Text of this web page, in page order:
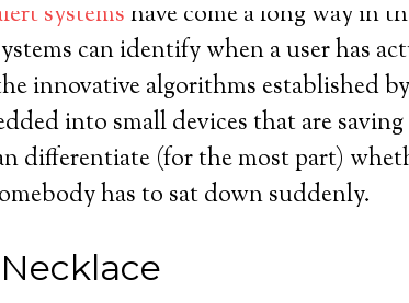
systemshave come a long way in
can identify when a user has
innovative algorithms established
into small devices that are
differentiate (for the most part)
has to sat down suddenly.